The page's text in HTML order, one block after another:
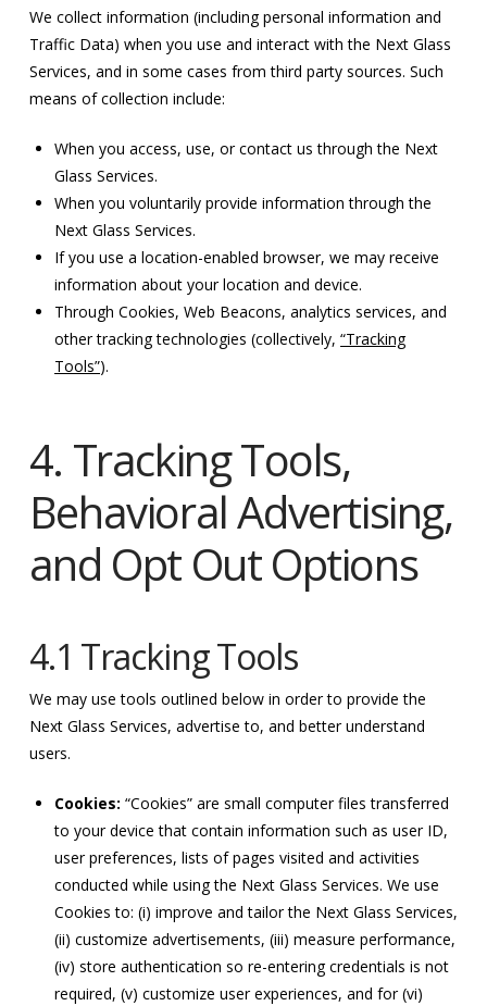
We collect information (including personal information and
Traffic Data) when you use and interact with the Next Glass
Services, and in some cases from third party sources. Such
means of collection include:
When you access, use, or contact us through the Next
Glass Services.
When you voluntarily provide information through the
Next Glass Services.
If you use a location-enabled browser, we may receive
information about your location and device.
Through Cookies, Web Beacons, analytics services, and
other tracking technologies (collectively,“Tracking
Tools”).
4. Tracking Tools,
Behavioral Advertising,
and Opt Out Options
4.1 Tracking Tools
We may use tools outlined below in order to provide the
Next Glass Services, advertise to, and better understand
users.
Cookies: “Cookies” are small computer files transferred
to your device that contain information such as user ID,
user preferences, lists of pages visited and activities
conducted while using the Next Glass Services. We use
Cookies to: (i) improve and tailor the Next Glass Services,
(ii) customize advertisements, (iii) measure performance,
(iv) store authentication so re-entering credentials is not
required, (v) customize user experiences, and for (vi)